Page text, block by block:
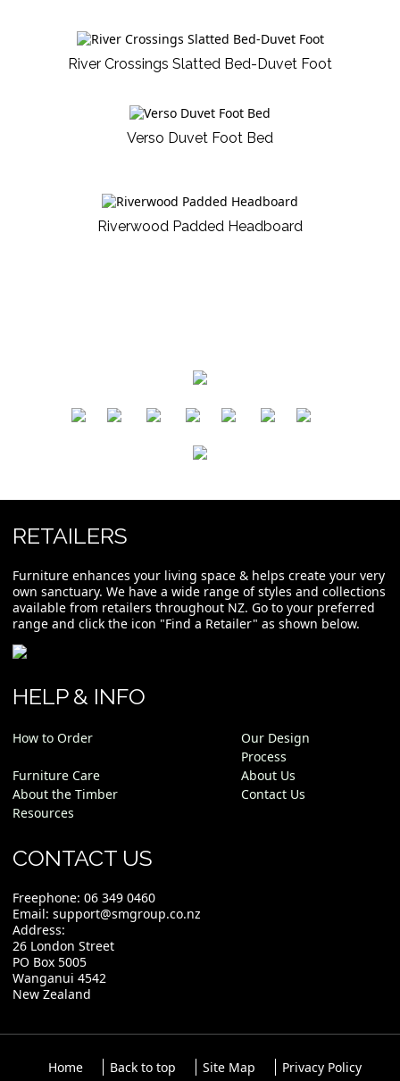
River Crossings Slatted Bed-Duvet Foot
Verso Duvet Foot Bed
Riverwood Padded Headboard
RETAILERS
Furniture enhances your living space & helps create your very
own sanctuary. We have a wide range of styles and collections
available from retailers throughout NZ. Go to your preferred
range and click the icon "Find a Retailer" as shown below.
HELP & INFO
How to Order
Our Design
Process
Furniture Care
About Us
About the Timber
Contact Us
Resources
CONTACT US
Freephone: 06 349 0460
Email: support@smgroup.co.nz
Address:
26 London Street
PO Box 5005
Wanganui 4542
New Zealand
Home Back to top Site Map Privacy Policy